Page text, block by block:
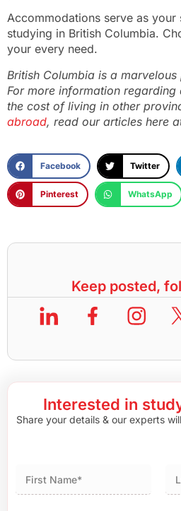
Accommodations serve as your
studying in British Columbia.
your every need.
British Columbia is a
For more information
the cost of living in other
abroad, read our articles here
Facebook Twitter
Pinterest WhatsApp
Keep posted,
Interested in
Share your details & our experts